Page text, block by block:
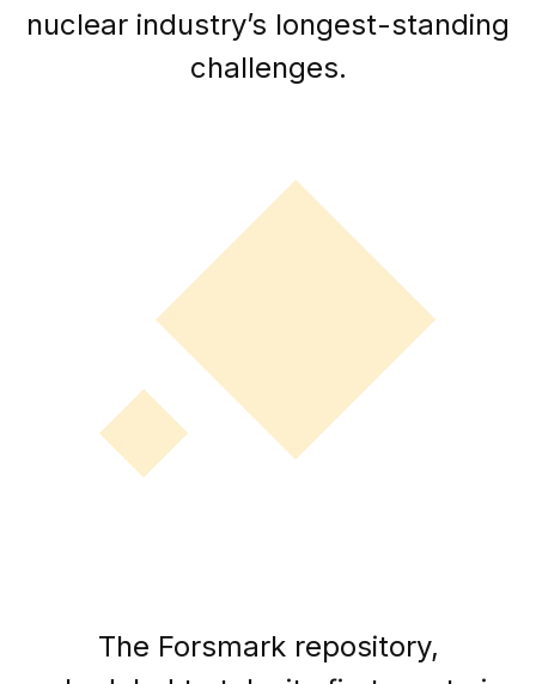
nuclear industry’s longest-standing
challenges.
The Forsmark repository,